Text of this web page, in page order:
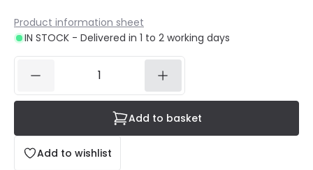
Product information sheet
IN STOCK - Delivered in 1 to 2 working days
Add to wishlist
Add to basket